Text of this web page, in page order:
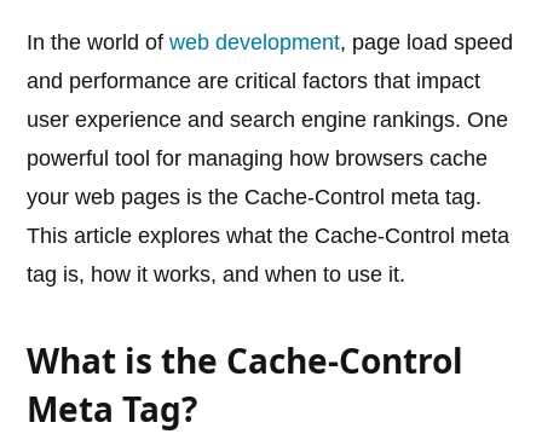
In the world ofweb development, page load speed
and performance are critical factors that impact
user experience and search engine rankings. One
powerful tool for managing how browsers cache
your web pages is the Cache-Control meta tag.
This article explores what the Cache-Control meta
tag is, how it works, and when to use it.
What is the Cache-Control
Meta Tag?